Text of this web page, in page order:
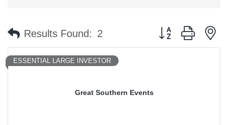
Results Found: 2 Button group with
Great Southern Events
ESSENTIAL LARGE INVESTOR